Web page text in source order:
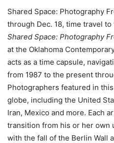
Shared Space: Photography
through Dec. 18, time travel
Shared Space: Photography
at the Oklahoma
acts as a time capsule,
from 1987 to the present
Photographers featured in
globe, including the United
Iran, Mexico and more. Each
transition from his or her own
with the fall of the Berlin Wall